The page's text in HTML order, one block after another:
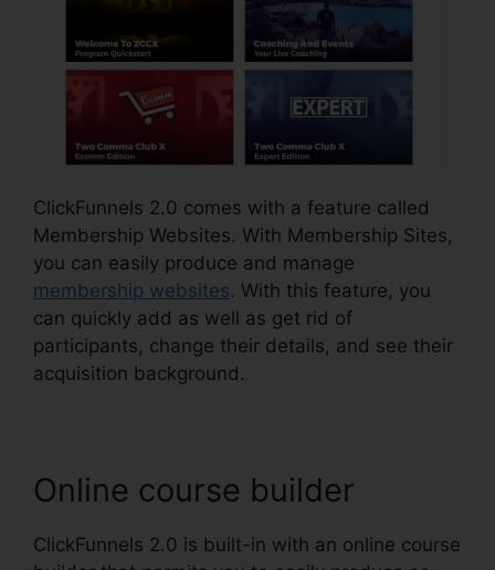
ClickFunnels 2.0 comes with a feature called
Membership Websites. With Membership Sites,
you can easily produce and manage
membership websites. With this feature, you
can quickly add as well as get rid of
participants, change their details, and see their
acquisition background.
Online course builder
ClickFunnels 2.0 is built-in with an online course